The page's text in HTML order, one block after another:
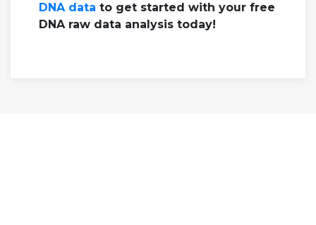
DNA data to get started with your free
DNA raw data analysis today!